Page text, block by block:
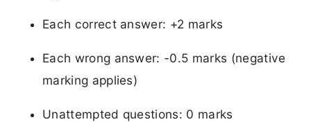
Each correct answer: +2 marks
Each wrong answer: -0.5 marks (negative
marking applies)
Unattempted questions: 0 marks